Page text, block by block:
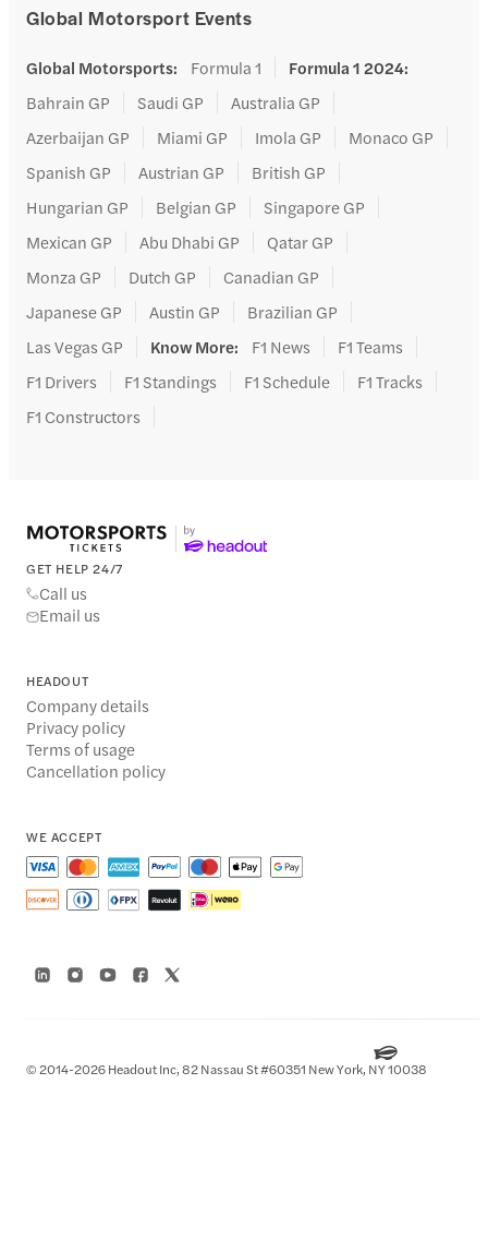
Global Motorsport Events
Global Motorsports: Formula 1 Formula 1 2024:
Bahrain GP
Saudi GP
Australia GP
Azerbaijan GP
Miami GP Imola GP
Monaco GP
Spanish GP
Austrian GP
British GP
Hungarian GP
Belgian GP
Singapore GP
Mexican GP
Abu Dhabi GP
Qatar GP
Monza GP
Dutch GP
Canadian GP
Japanese GP
Austin GP
Brazilian GP
Las Vegas GP
Know More: F1 News
F1 Teams
F1 Drivers
F1 Standings F1 Schedule
F1 Tracks
F1 Constructors
GET HELP 24/7
Call us
Email us
HEADOUT
Company details
Privacy policy
Terms of usage
Cancellation policy
WE ACCEPT
© 2014-2026 Headout Inc, 82 Nassau St #60351 New York, NY 10038